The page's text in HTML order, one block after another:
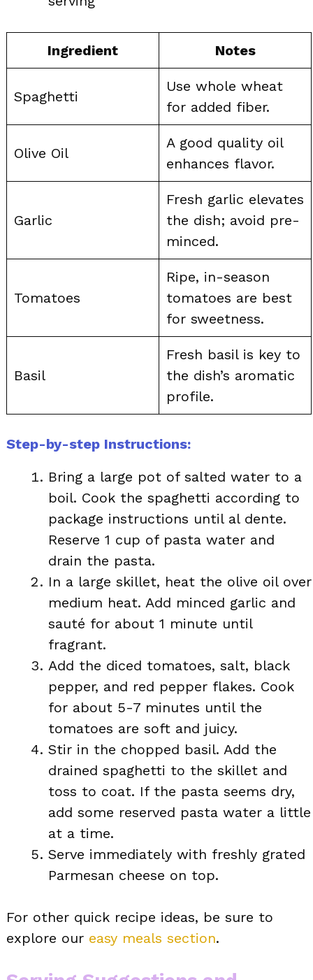
Ingredient Notes
Spaghetti
Use whole wheat
for added fiber.
Olive Oil
A good quality oil
enhances flavor.
Garlic
Fresh garlic elevates
the dish; avoid pre-
minced.
Tomatoes
Ripe, in-season
tomatoes are best
for sweetness.
Basil
Fresh basil is key to
the dish’s aromatic
profile.
Step-by-step Instructions:
Bring a large pot of salted water to a
boil. Cook the spaghetti according to
package instructions until al dente.
Reserve 1 cup of pasta water and
drain the pasta.
In a large skillet, heat the olive oil over
medium heat. Add minced garlic and
sauté for about 1 minute until
fragrant.
Add the diced tomatoes, salt, black
pepper, and red pepper flakes. Cook
for about 5-7 minutes until the
tomatoes are soft and juicy.
Stir in the chopped basil. Add the
drained spaghetti to the skillet and
toss to coat. If the pasta seems dry,
add some reserved pasta water a little
at a time.
Serve immediately with freshly grated
Parmesan cheese on top.
For other quick recipe ideas, be sure to
explore our easy meals section.